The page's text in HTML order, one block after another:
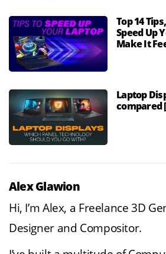
Top 14
Speed Up
Make It
Laptop
compared
Alex Glawion
Hi, I’m Alex, a Freelance 3D
Designer and Compositor.